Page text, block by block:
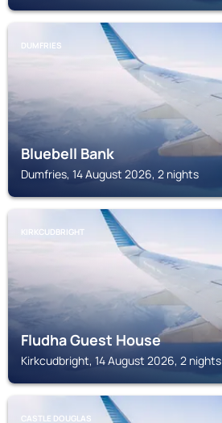
DUMFRIES
Bluebell Bank
Dumfries, 14 August 2026, 2 nights
KIRKCUDBRIGHT
Fludha Guest House
Kirkcudbright, 14 August 2026, 2 nights
CASTLE DOUGLAS